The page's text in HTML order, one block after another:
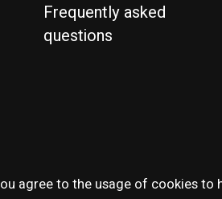
Frequently asked
questions
agree to the usage of cookies to